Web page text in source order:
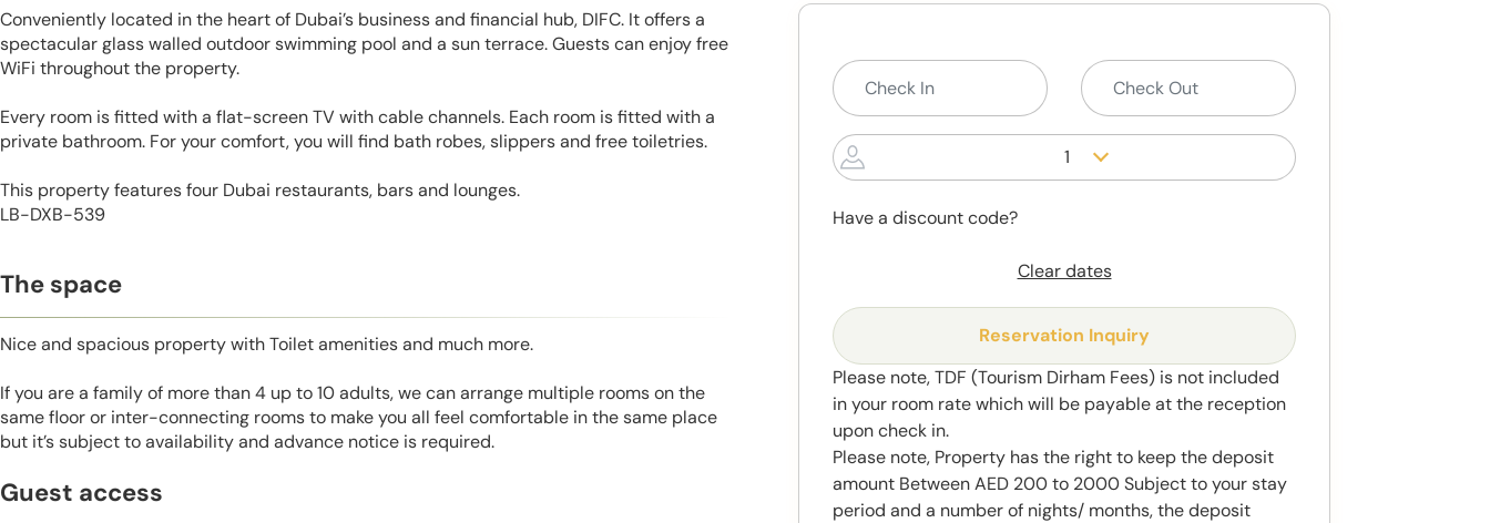
Conveniently located in the heart of Dubai’s business and financial hub, DIFC. It offers a
spectacular glass walled outdoor swimming pool and a sun terrace. Guests can enjoy free
WiFi throughout the property.
Every room is fitted with a flat-screen TV with cable channels. Each room is fitted with a
private bathroom. For your comfort, you will find bath robes, slippers and free toiletries.
This property features four Dubai restaurants, bars and lounges.
LB-DXB-539
The space
Nice and spacious property with Toilet amenities and much more.
If you are a family of more than 4 up to 10 adults, we can arrange multiple rooms on the
same floor or inter-connecting rooms to make you all feel comfortable in the same place
but it’s subject to availability and advance notice is required.
Guest access
1
Have a discount code?
Clear dates
Reservation Inquiry
Please note, TDF (Tourism Dirham Fees) is not included
in your room rate which will be payable at the reception
upon check in.
Please note, Property has the right to keep the deposit
amount Between AED 200 to 2000 Subject to your stay
period and a number of nights/ months, the deposit